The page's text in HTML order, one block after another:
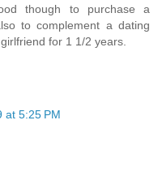
though to purchase a
to complement a dating
for 1 1/2 years.
at 5:25 PM